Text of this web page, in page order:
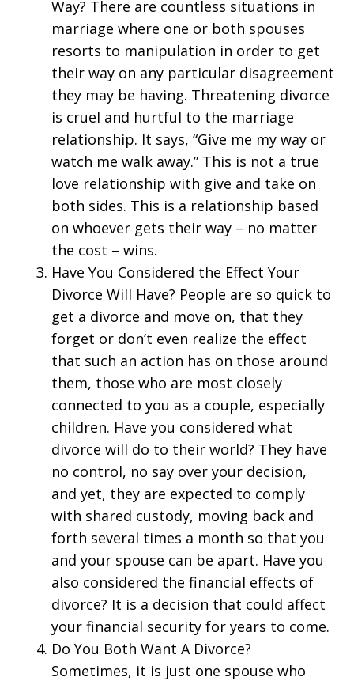
Way? There are countless situations in
marriage where one or both spouses
resorts to manipulation in order to get
their way on any particular disagreement
they may be having. Threatening divorce
is cruel and hurtful to the marriage
relationship. It says, “Give me my way or
watch me walk away.” This is not a true
love relationship with give and take on
both sides. This is a relationship based
on whoever gets their way – no matter
the cost – wins.
Have You Considered the Effect Your
Divorce Will Have? People are so quick to
get a divorce and move on, that they
forget or don’t even realize the effect
that such an action has on those around
them, those who are most closely
connected to you as a couple, especially
children. Have you considered what
divorce will do to their world? They have
no control, no say over your decision,
and yet, they are expected to comply
with shared custody, moving back and
forth several times a month so that you
and your spouse can be apart. Have you
also considered the financial effects of
divorce? It is a decision that could affect
your financial security for years to come.
Do You Both Want A Divorce?
Sometimes, it is just one spouse who